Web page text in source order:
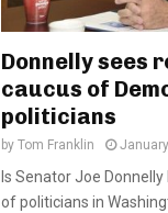
Donnelly sees
caucus of
politicians
by Tom Franklin
Is Senator Joe
of politicians in